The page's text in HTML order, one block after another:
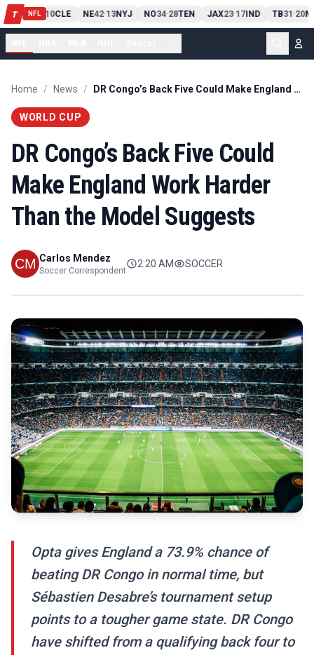
T NFL
PIT13 10CLE NE42-13NYJ NO34-28TEN JAX23-17IND TB31-20
Home / News / DR Congo’s Back Five Could Make England Work Harder Than the Model Suggests
WORLD CUP
DR Congo’s Back Five Could
Make England Work Harder
Than the Model Suggests
Carlos Mendez
Soccer Correspondent
2:20 AM SOCCER
Opta gives England a 73.9% chance of
beating DR Congo in normal time, but
Sébastien Desabre’s tournament setup
points to a tougher game state. DR Congo
have shifted from a qualifying back four to